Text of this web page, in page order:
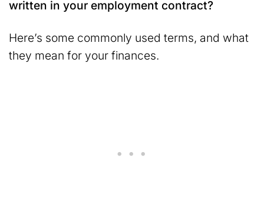
written in your employment contract?
Here’s some commonly used terms, and what
they mean for your finances.